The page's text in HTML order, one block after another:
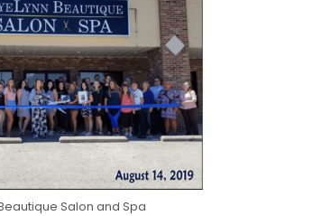
Salon and Spa